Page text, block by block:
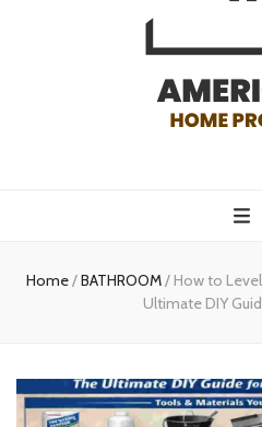
Home/BATHROOM/ How to
Ultimate DIY